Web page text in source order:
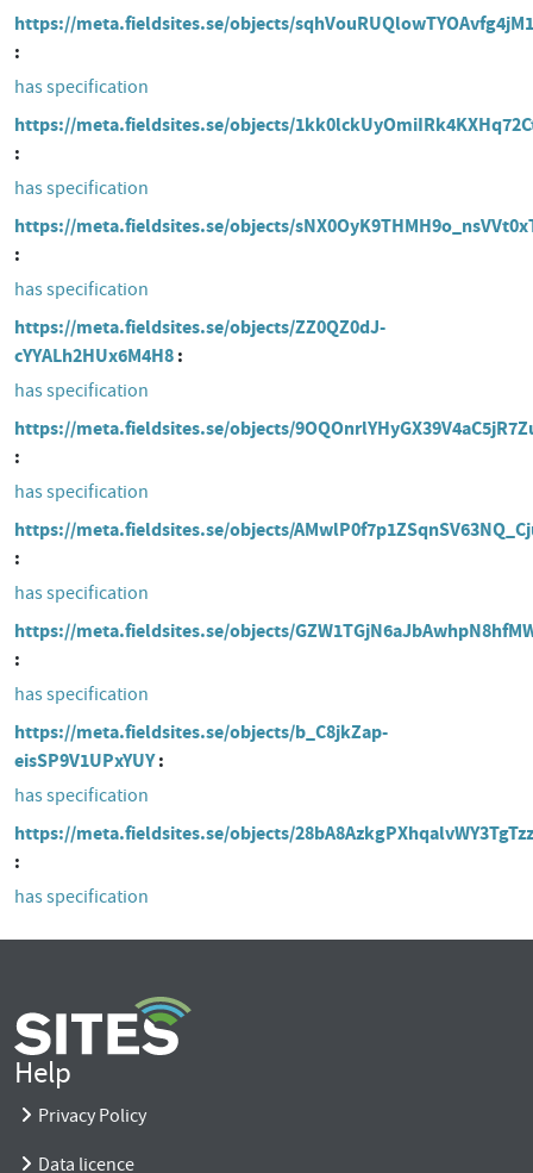
https://meta.fieldsites.se/objects/
has specification
https://meta.fieldsites.se/objects/
has specification
https://meta.fieldsites.se/objects/
has specification
https://meta.fieldsites.se/objects/ZZ0QZ0dJ-
cYYALh2HUx6M4H8
has specification
https://meta.fieldsites.se/objects/
has specification
https://meta.fieldsites.se/objects/
has specification
https://meta.fieldsites.se/objects/
has specification
https://meta.fieldsites.se/objects/b_C8jkZap-
eisSP9V1UPxYUY
has specification
https://meta.fieldsites.se/objects/28bA8AzkgPXhqalvWY3TgTzz
has specification
Help
Privacy Policy
Data licence